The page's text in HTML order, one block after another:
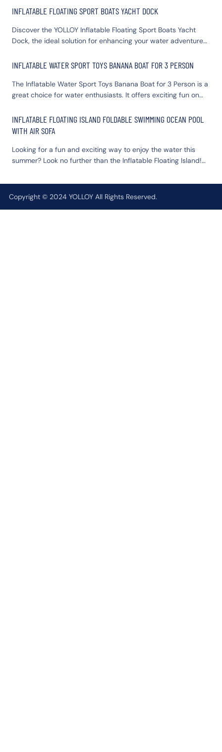
pools, this durable inflatable water volleyball court promises
water sports inflatable volleyball court offers easy setup and
portability. Dive into excitement and elevate your water
Make a splash and create unforgettable memories on the
INFLATABLE FLOATING SPORT BOATS YACHT DOCK
Discover the YOLLOY Inflatable Floating Sport Boats Yacht
Dock, the ideal solution for enhancing your water adventures.
spacious platform for relaxation, water sports, or docking
Floats ensure effortless setup and storage. Elevate your
water experience today with YOLLOY's premium yacht dock.
INFLATABLE WATER SPORT TOYS BANANA BOAT FOR 3 PERSON
The Inflatable Water Sport Toys Banana Boat for 3 Person is a
great choice for water enthusiasts. It offers exciting fun on
sure to make your water outings memorable.
INFLATABLE FLOATING ISLAND FOLDABLE SWIMMING OCEAN POOL
WITH AIR SOFA
Looking for a fun and exciting way to enjoy the water this
summer? Look no further than the Inflatable Floating Island!
swim, lounge, and relax in the sun.
Copyright © 2024 YOLLOY All Rights Reserved.